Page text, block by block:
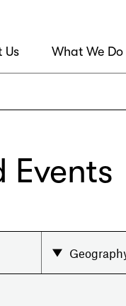
Us What We Do
Events